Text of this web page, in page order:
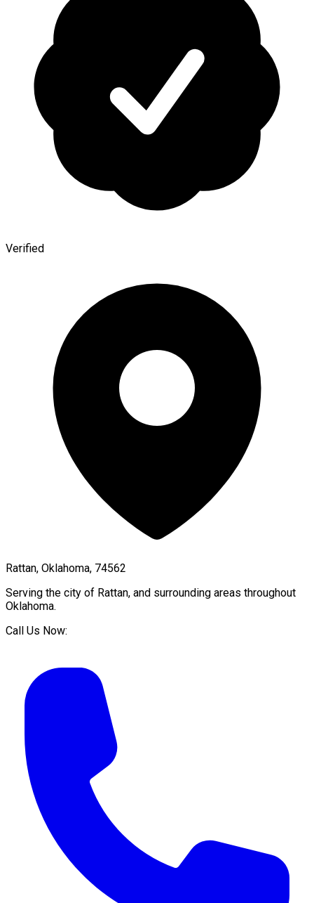
Verified
Rattan, Oklahoma, 74562
Serving the city of Rattan, and surrounding areas throughout
Oklahoma.
Call Us Now: